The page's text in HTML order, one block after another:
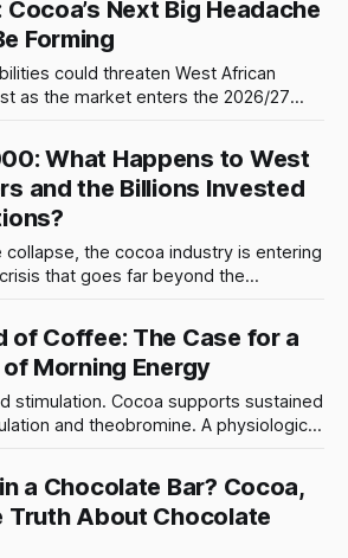
expressed in U.S. dollars per tonne.
Cocoa’s Next Big Headache
Forming
could threaten West African
as the market enters the 2026/27
What Happens to West
and the Billions Invested
collapse, the cocoa industry is entering
that goes far beyond the
industry reacted exactly as
production, investors
plantations, and governments
of Coffee: The Case for a
Morning Energy
stimulation. Cocoa supports sustained
and theobromine. A physiological
a Chocolate Bar? Cocoa,
Truth About Chocolate